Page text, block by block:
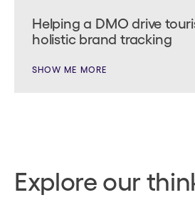
Helping a DMO drive
holistic brand tracking
SHOW ME MORE
Explore our